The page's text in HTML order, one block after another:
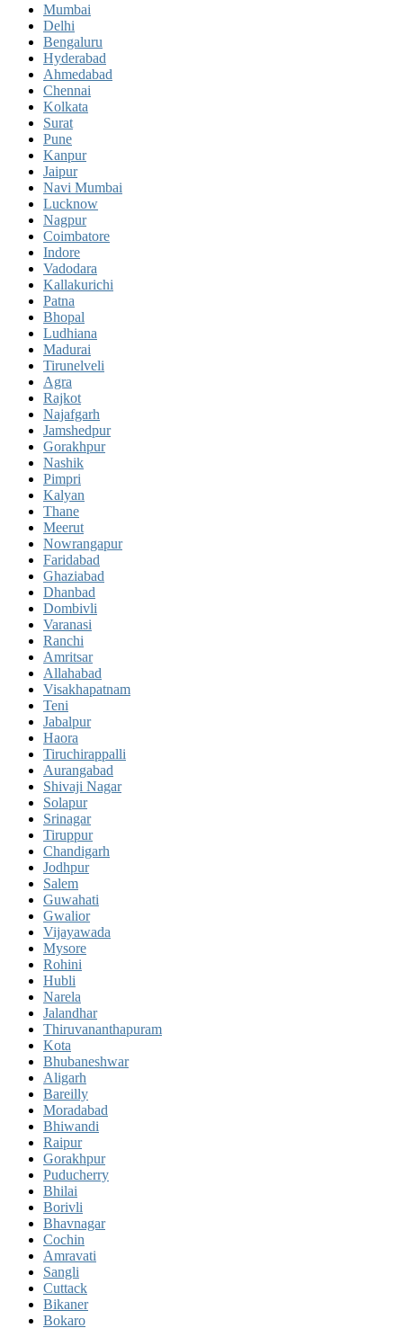
Mumbai
Delhi
Bengaluru
Hyderabad
Ahmedabad
Chennai
Kolkata
Surat
Pune
Kanpur
Jaipur
Navi Mumbai
Lucknow
Nagpur
Coimbatore
Indore
Vadodara
Kallakurichi
Patna
Bhopal
Ludhiana
Madurai
Tirunelveli
Agra
Rajkot
Najafgarh
Jamshedpur
Gorakhpur
Nashik
Pimpri
Kalyan
Thane
Meerut
Nowrangapur
Faridabad
Ghaziabad
Dhanbad
Dombivli
Varanasi
Ranchi
Amritsar
Allahabad
Visakhapatnam
Teni
Jabalpur
Haora
Tiruchirappalli
Aurangabad
Shivaji Nagar
Solapur
Srinagar
Tiruppur
Chandigarh
Jodhpur
Salem
Guwahati
Gwalior
Vijayawada
Mysore
Rohini
Hubli
Narela
Jalandhar
Thiruvananthapuram
Kota
Bhubaneshwar
Aligarh
Bareilly
Moradabad
Bhiwandi
Raipur
Gorakhpur
Puducherry
Bhilai
Borivli
Bhavnagar
Cochin
Amravati
Sangli
Cuttack
Bikaner
Bokaro